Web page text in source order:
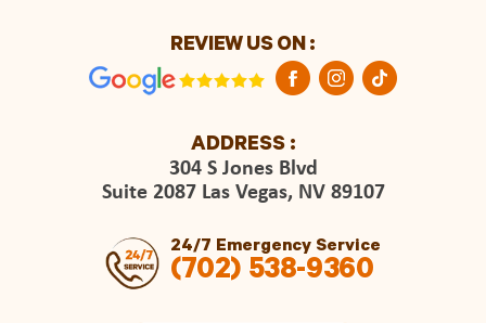
REVIEW US ON :
ADDRESS :
304 S Jones Blvd
Suite 2087 Las Vegas, NV 89107
24/7 Emergency Service
(702) 538-9360